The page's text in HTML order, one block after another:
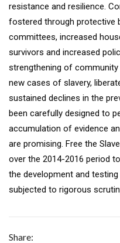
resistance and resilience.
fostered through protective
committees, increased
survivors and increased
strengthening of
new cases of slavery,
sustained declines in the
been carefully designed to
accumulation of evidence
are promising. Free the
over the 2014-2016 period
the development and
subjected to rigorous
Share: